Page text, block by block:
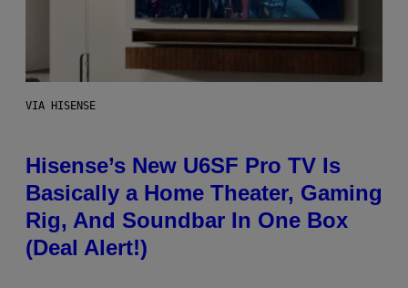
VIA HISENSE
Hisense’s New U6SF Pro TV Is
Basically a Home Theater, Gaming
Rig, And Soundbar In One Box
(Deal Alert!)